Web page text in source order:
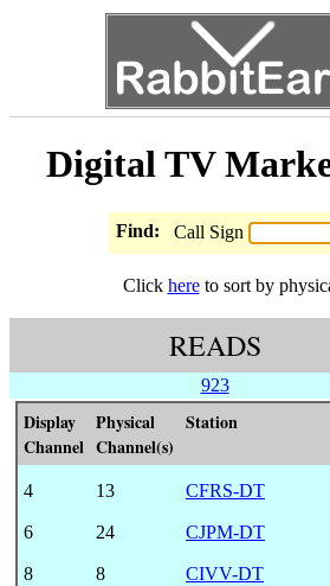
Digital TV
Find: Call Sign
Click hereto sort by
READS
923
Display
Channel
Physical
Channel(s)
Station
4 13 CFRS-DT
6 24 CJPM-DT
8 8 CIVV-DT